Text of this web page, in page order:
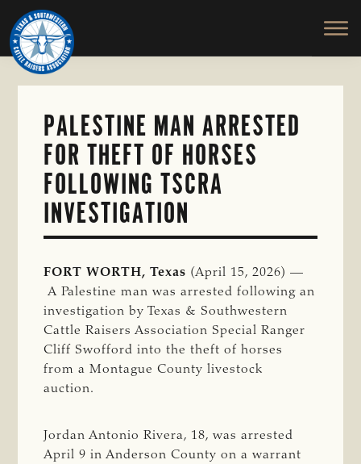
Skip
to
main
content
TEXAS
SOUTHWESTERN
CATTLE
RAISERS
ASSOCIATION
Honor
and
Protect
the
PALESTINE MAN ARRESTED
FOR THEFT OF HORSES
FOLLOWING TSCRA
INVESTIGATION
FORT WORTH, Texas (April 15, 2026) —
A Palestine man was arrested following an
investigation by Texas & Southwestern
Cattle Raisers Association Special Ranger
Cliff Swofford into the theft of horses
from a Montague County livestock
auction.
Jordan Antonio Rivera, 18, was arrested
April 9 in Anderson County on a warrant